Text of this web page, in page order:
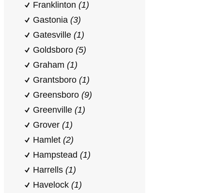
Franklinton (1)
Gastonia (3)
Gatesville (1)
Goldsboro (5)
Graham (1)
Grantsboro (1)
Greensboro (9)
Greenville (1)
Grover (1)
Hamlet (2)
Hampstead (1)
Harrells (1)
Havelock (1)